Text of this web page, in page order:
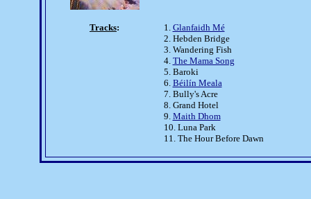
Tracks: 1. Glanfaidh Mé
2. Hebden Bridge
3. Wandering Fish
4. The Mama Song
5. Baroki
6. Béilín Meala
7. Bully's Acre
8. Grand Hotel
9. Maith Dhom
10. Luna Park
11. The Hour Before Dawn